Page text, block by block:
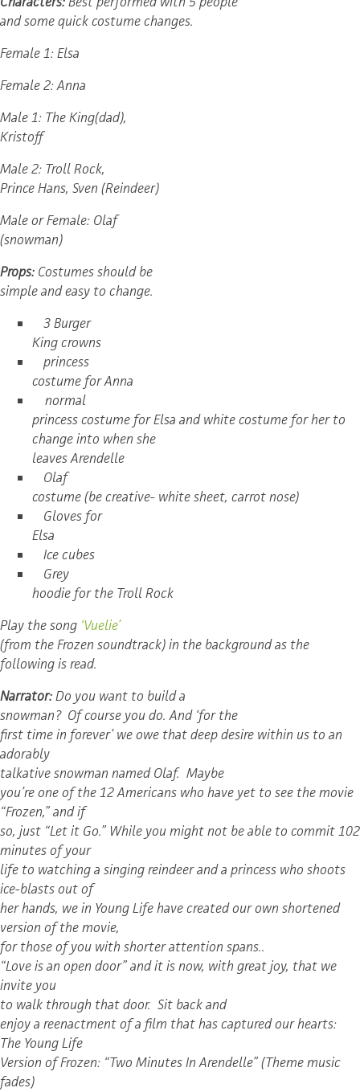
and some quick costume changes.
Female 1: Elsa
Female 2: Anna
Male 1: The King(dad),
Kristoff
Male 2: Troll Rock,
Prince Hans, Sven (Reindeer)
Male or Female: Olaf
(snowman)
Props: Costumes should be
simple and easy to change.
3 Burger
King crowns
princess
costume for Anna
normal
princess costume for Elsa and white costume for her to
change into when she
leaves Arendelle
Olaf
costume (be creative- white sheet, carrot nose)
Gloves for
Elsa
Ice cubes
Grey
hoodie for the Troll Rock
Play the song ‘Vuelie’
(from the Frozen soundtrack) in the background as the
following is read.
Narrator:Do you want to build a
snowman? Of course you do. And ‘for the
first time in forever’ we owe that deep desire within us to an
adorably
talkative snowman named Olaf. Maybe
you’re one of the 12 Americans who have yet to see the movie
“Frozen,” and if
so, just “Let it Go.” While you might not be able to commit 102
minutes of your
life to watching a singing reindeer and a princess who shoots
ice-blasts out of
her hands, we in Young Life have created our own shortened
version of the movie,
for those of you with shorter attention spans..
“Love is an open door” and it is now, with great joy, that we
invite you
to walk through that door. Sit back and
enjoy a reenactment of a film that has captured our hearts:
The Young Life
Version of Frozen: “Two Minutes In Arendelle” (Theme music
fades)